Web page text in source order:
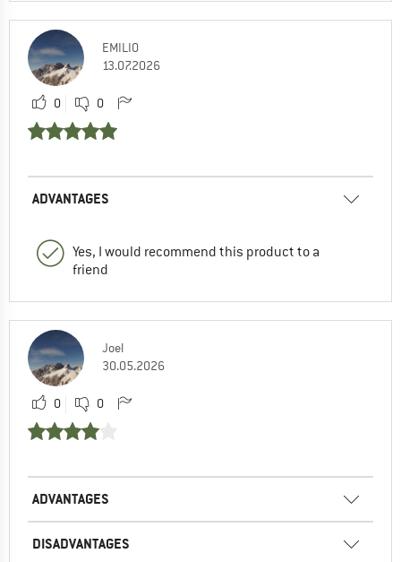
EMILIO
13.07.2026
0 0
ADVANTAGES
Yes, I would recommend this product to a
friend
Joel
30.05.2026
0 0
ADVANTAGES
DISADVANTAGES